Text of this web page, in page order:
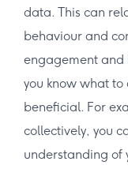
data. This can
behaviour and
engagement and
you know what
beneficial. For
collectively, you
understanding of